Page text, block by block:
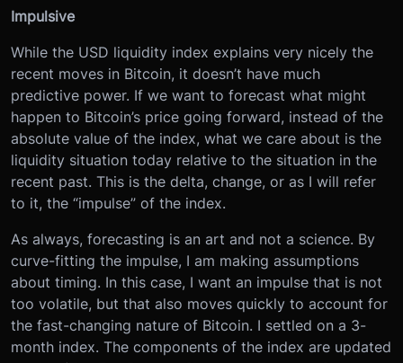
Impulsive
While the USD liquidity index explains very nicely the
recent moves in Bitcoin, it doesn’t have much
predictive power. If we want to forecast what might
happen to Bitcoin’s price going forward, instead of the
absolute value of the index, what we care about is the
liquidity situation today relative to the situation in the
recent past. This is the delta, change, or as I will refer
to it, the “impulse” of the index.
As always, forecasting is an art and not a science. By
curve-fitting the impulse, I am making assumptions
about timing. In this case, I want an impulse that is not
too volatile, but that also moves quickly to account for
the fast-changing nature of Bitcoin. I settled on a 3-
month index. The components of the index are updated